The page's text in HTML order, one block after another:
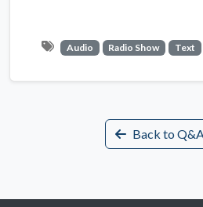
Audio Radio Show Text
Back to